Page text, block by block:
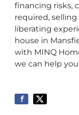
financing risks,
required,
liberating
house in
with MINQ
we can help